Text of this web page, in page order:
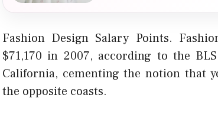
Fashion Design Salary Points.
$71,170 in 2007, according to the
California, cementing the notion that
the opposite coasts.